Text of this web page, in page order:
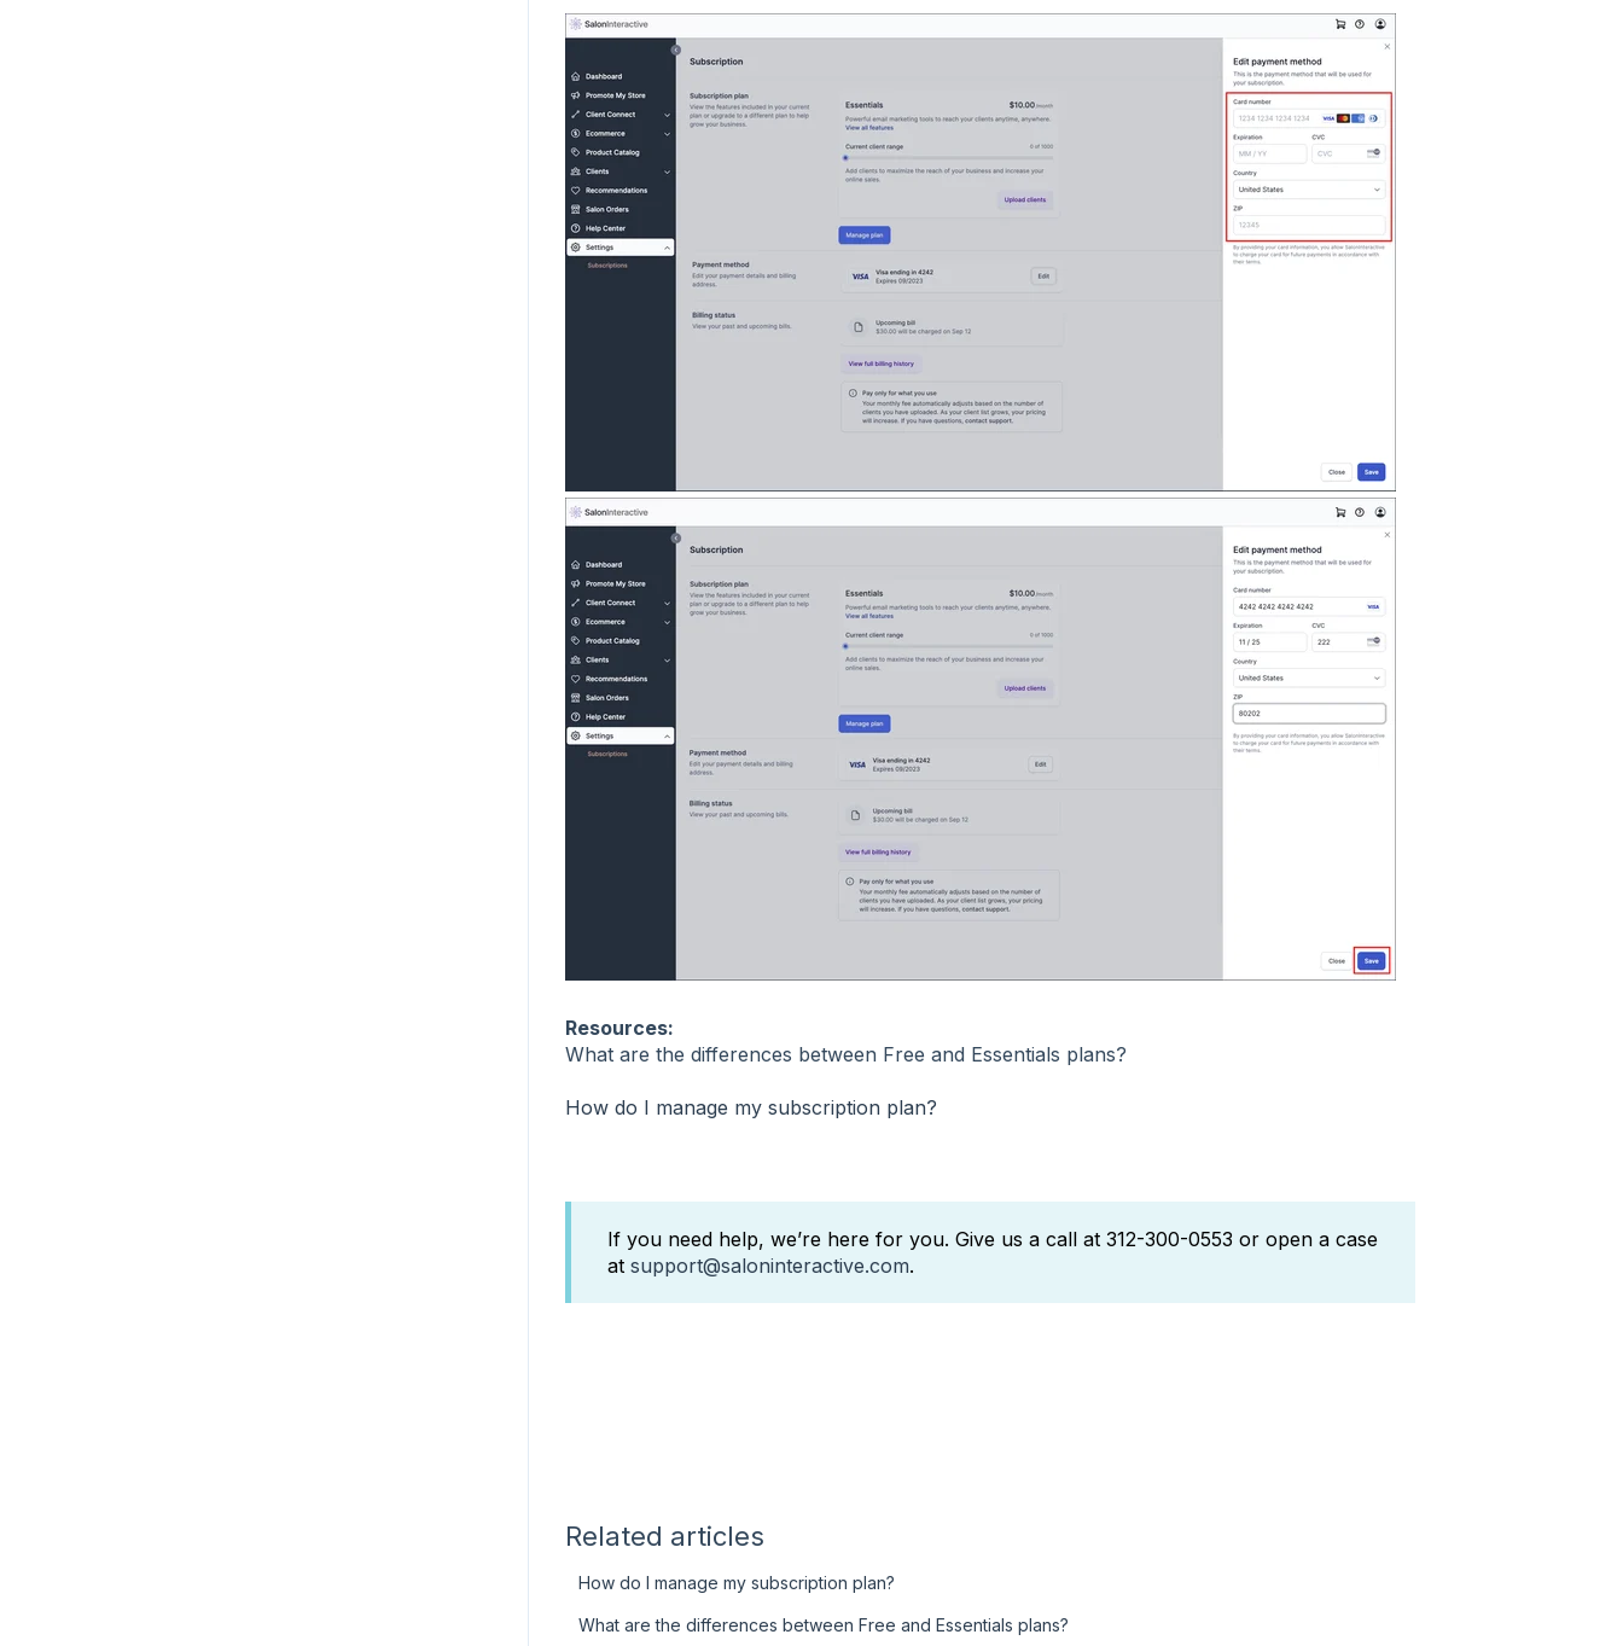
Resources:
What are the differences between Free and Essentials plans?
How do I manage my subscription plan?
If you need help, we’re here for you. Give us a call at 312-300-0553 or open a case
at support@saloninteractive.com.
Related articles
How do I manage my subscription plan?
What are the differences between Free and Essentials plans?